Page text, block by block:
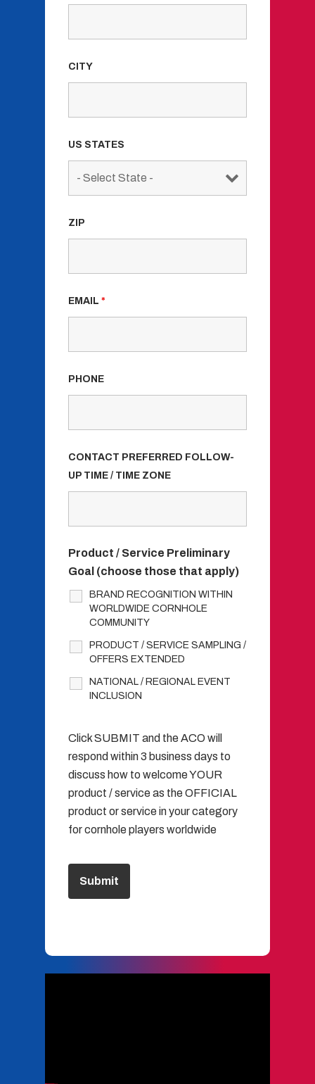
CITY
US STATES
ZIP
EMAIL *
PHONE
CONTACT PREFERRED FOLLOW-
UP TIME / TIME ZONE
Product / Service Preliminary
Goal (choose those that apply)
BRAND RECOGNITION WITHIN
WORLDWIDE CORNHOLE
COMMUNITY
PRODUCT / SERVICE SAMPLING /
OFFERS EXTENDED
NATIONAL / REGIONAL EVENT
INCLUSION
Click SUBMIT and the ACO will
respond within 3 business days to
discuss how to welcome YOUR
product / service as the OFFICIAL
product or service in your category
for cornhole players worldwide